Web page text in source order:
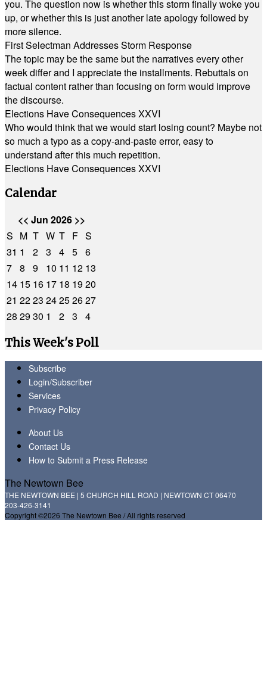
you. The question now is whether this storm finally woke you
up, or whether this is just another late apology followed by
more silence.
First Selectman Addresses Storm Response
The topic may be the same but the narratives every other
week differ and I appreciate the installments. Rebuttals on
factual content rather than focusing on form would improve
the discourse.
Elections Have Consequences XXVI
Who would think that we would start losing count? Maybe not
so much a typo as a copy-and-paste error, easy to
understand after this much repetition.
Elections Have Consequences XXVI
Calendar
<< Jun 2026 >>
S M T W T F S
31 1 2 3 4 5 6
7 8 9 10 11 12 13
14 15 16 17 18 1920
21 2223 24252627
28 2930 1 2 3
4
This Week's Poll
Subscribe
Login/Subscriber
Services
Privacy Policy
About Us
Contact Us
How to Submit a Press Release
The Newtown Bee
THE NEWTOWN BEE | 5 CHURCH HILL ROAD | NEWTOWN CT 06470
203-426-3141
Copyright ©2026 The Newtown Bee / All rights reserved